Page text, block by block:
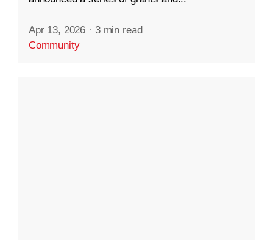
Apr 13, 2026 · 3 min read
Community